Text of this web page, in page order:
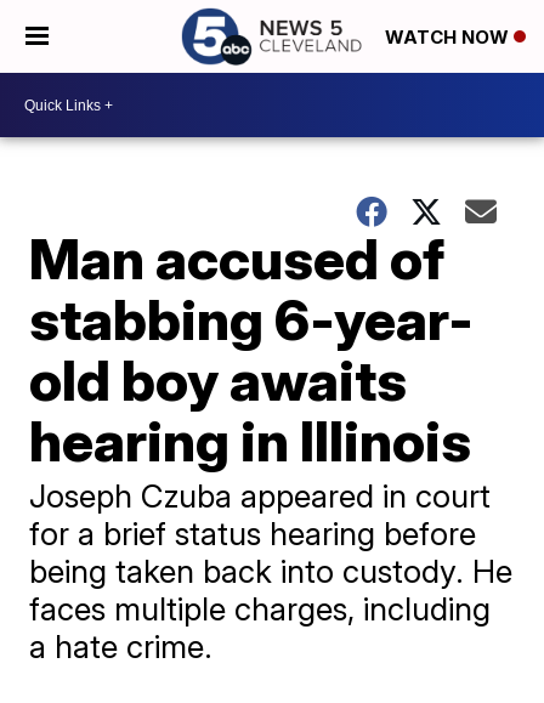
WATCH NOW
Man accused of
stabbing 6-year-
old boy awaits
hearing in Illinois
Joseph Czuba appeared in court
for a brief status hearing before
being taken back into custody. He
faces multiple charges, including
a hate crime.